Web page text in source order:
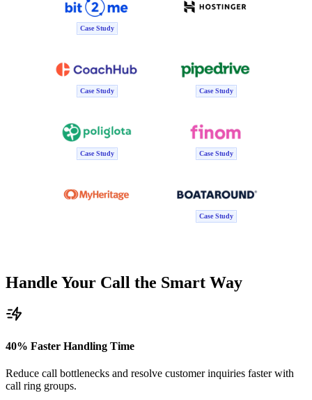
Case Study
Case Study Case Study
Case Study Case Study
Case Study
Handle Your Call the Smart Way
40% Faster Handling Time
Reduce call bottlenecks and resolve customer inquiries faster with
call ring groups.